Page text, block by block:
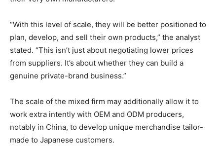
“With this level of scale, they will be better positioned to
plan, develop, and sell their own products,” the analyst
stated. “This isn’t just about negotiating lower prices
from suppliers. It’s about whether they can build a
genuine private-brand business.”
The scale of the mixed firm may additionally allow it to
work extra intently with OEM and ODM producers,
notably in China, to develop unique merchandise tailor-
made to Japanese customers.